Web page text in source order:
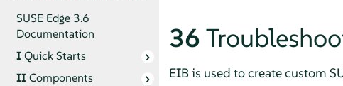
SUSE Edge 3.6
Documentation
IQuick Starts
IIComponents
36
EIB is used to create custom